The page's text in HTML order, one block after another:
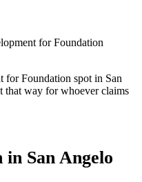
for Foundation
for Foundation spot in San
way for whoever claims
in San Angelo